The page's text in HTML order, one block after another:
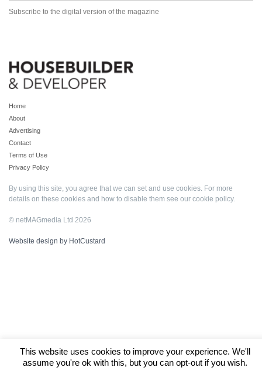
Subscribe to the digital version of the magazine
Home
About
Advertising
Contact
Terms of Use
Privacy Policy
By using this site, you agree that we can set and use cookies. For more
details on these cookies and how to disable them see our cookie policy.
© netMAGmedia Ltd 2026
Website design by HotCustard
This website uses cookies to improve your experience. We'll
assume you're ok with this, but you can opt-out if you wish.